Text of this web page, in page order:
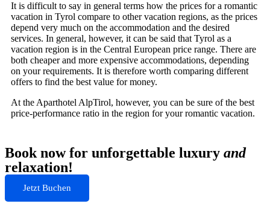
It is difficult to say in general terms how the prices for a romantic
vacation in Tyrol compare to other vacation regions, as the prices
depend very much on the accommodation and the desired
services. In general, however, it can be said that Tyrol as a
vacation region is in the Central European price range. There are
both cheaper and more expensive accommodations, depending
on your requirements. It is therefore worth comparing different
offers to find the best value for money.
At the Aparthotel AlpTirol, however, you can be sure of the best
price-performance ratio in the region for your romantic vacation.
Book now for unforgettable luxury and
relaxation!
Jetzt Buchen